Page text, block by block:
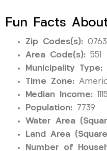
Fun Facts
Zip Codes(s):
Area Code(s): 551
Municipality Type:
Time Zone:
Median Income:
Population: 7739
Water Area
Land Area
Number of